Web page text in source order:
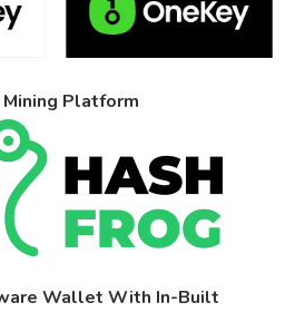
Platform
Wallet With In-Built